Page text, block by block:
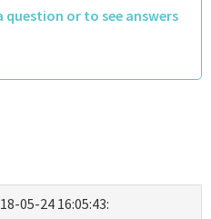
question or to see answers
05-24 16:05:43: